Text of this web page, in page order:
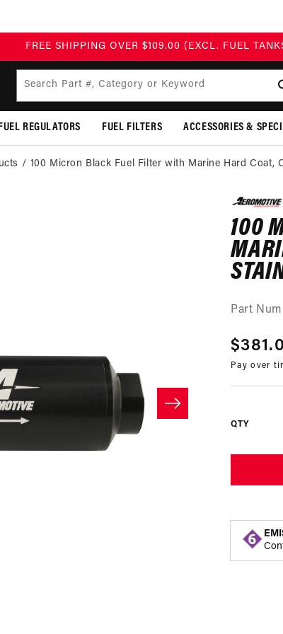
FREE SHIPPING OVER $109.00 (EXCL. FUEL
Search Part #, Category or Keyword
FUEL REGULATORS FUEL FILTERS ACCESSORIES &
100 Micron Black Fuel Filter with Marine Hard Coat,
100
Part
price
Pay over
QTY